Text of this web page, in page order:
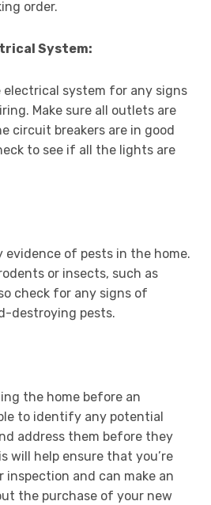
order.
System:
electrical system for any signs
Make sure all outlets are
circuit breakers are in good
to see if all the lights are
evidence of pests in the home.
or insects, such as
check for any signs of
destroying pests.
the home before an
to identify any potential
address them before they
will help ensure that you’re
and can make an
the purchase of your new